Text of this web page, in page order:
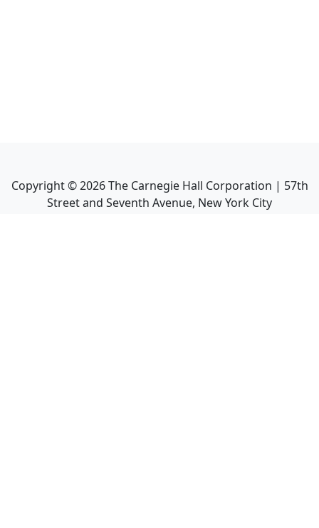
Copyright ©2026The Carnegie Hall Corporation | 57th
Street and Seventh Avenue, New York City